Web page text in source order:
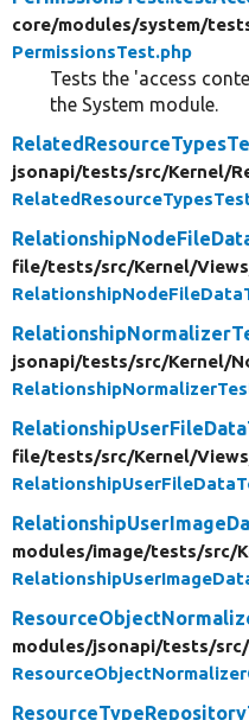
core/modules/system/
PermissionsTest.php
Tests the 'access
the System module.
jsonapi/tests/src/Kernel/
file/tests/src/Kernel/
jsonapi/tests/src/Kernel/
file/tests/src/Kernel/
modules/image/tests/src/
modules/jsonapi/tests/src/